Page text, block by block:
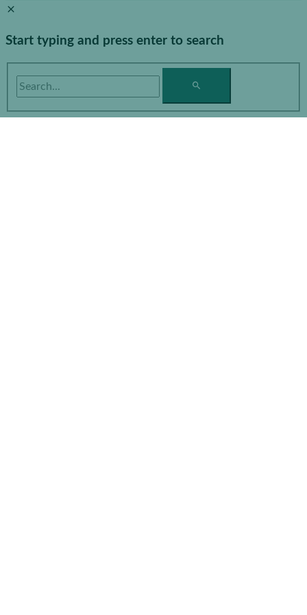
Start typing and press enter to search
Search...